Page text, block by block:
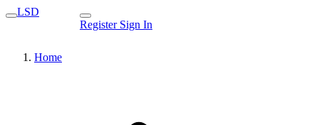
LSD
Register Sign In
Home